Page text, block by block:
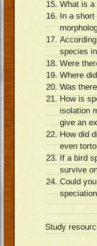
What is a
In a short
species
Were
Where
Was
How is
isolation
give an
How did
even
If a bird
survive
Could
Study